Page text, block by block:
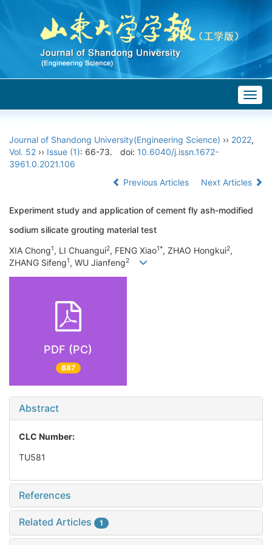
Journal of Shandong University(Engineering Science) ›› 2022,
Vol. 52 ›› Issue (1): 66-73. doi: 10.6040/j.issn.1672-
3961.0.2021.106
Previous Articles
Next Articles
Experiment study and application of cement fly ash-modified
sodium silicate grouting material test
XIA Chong1, LI Chuangui2, FENG Xiao1*, ZHAO Hongkui2,
ZHANG Sifeng1, WU Jianfeng2
PDF (PC)
887
Abstract
CLC Number:
TU581
References
Related Articles 1